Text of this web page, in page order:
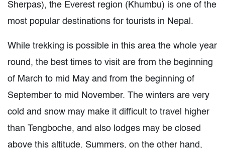
Sherpas), the Everest region (Khumbu) is one of the
most popular destinations for tourists in Nepal.
While trekking is possible in this area the whole year
round, the best times to visit are from the beginning
of March to mid May and from the beginning of
September to mid November. The winters are very
cold and snow may make it difficult to travel higher
than Tengboche, and also lodges may be closed
above this altitude. Summers, on the other hand,